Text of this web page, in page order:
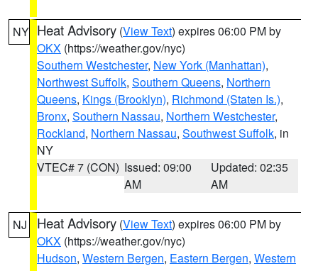
NY Heat Advisory (View Text) expires 06:00 PM by
OKX (https://weather.gov/nyc)
Southern Westchester, New York (Manhattan),
Northwest Suffolk, Southern Queens, Northern
Queens, Kings (Brooklyn), Richmond (Staten Is.),
Bronx, Southern Nassau, Northern Westchester,
Rockland, Northern Nassau, Southwest Suffolk, in
NY
VTEC# 7 (CON) Issued: 09:00
AM
Updated: 02:35
AM
NJ Heat Advisory (View Text) expires 06:00 PM by
OKX (https://weather.gov/nyc)
Hudson, Western Bergen, Eastern Bergen, Western